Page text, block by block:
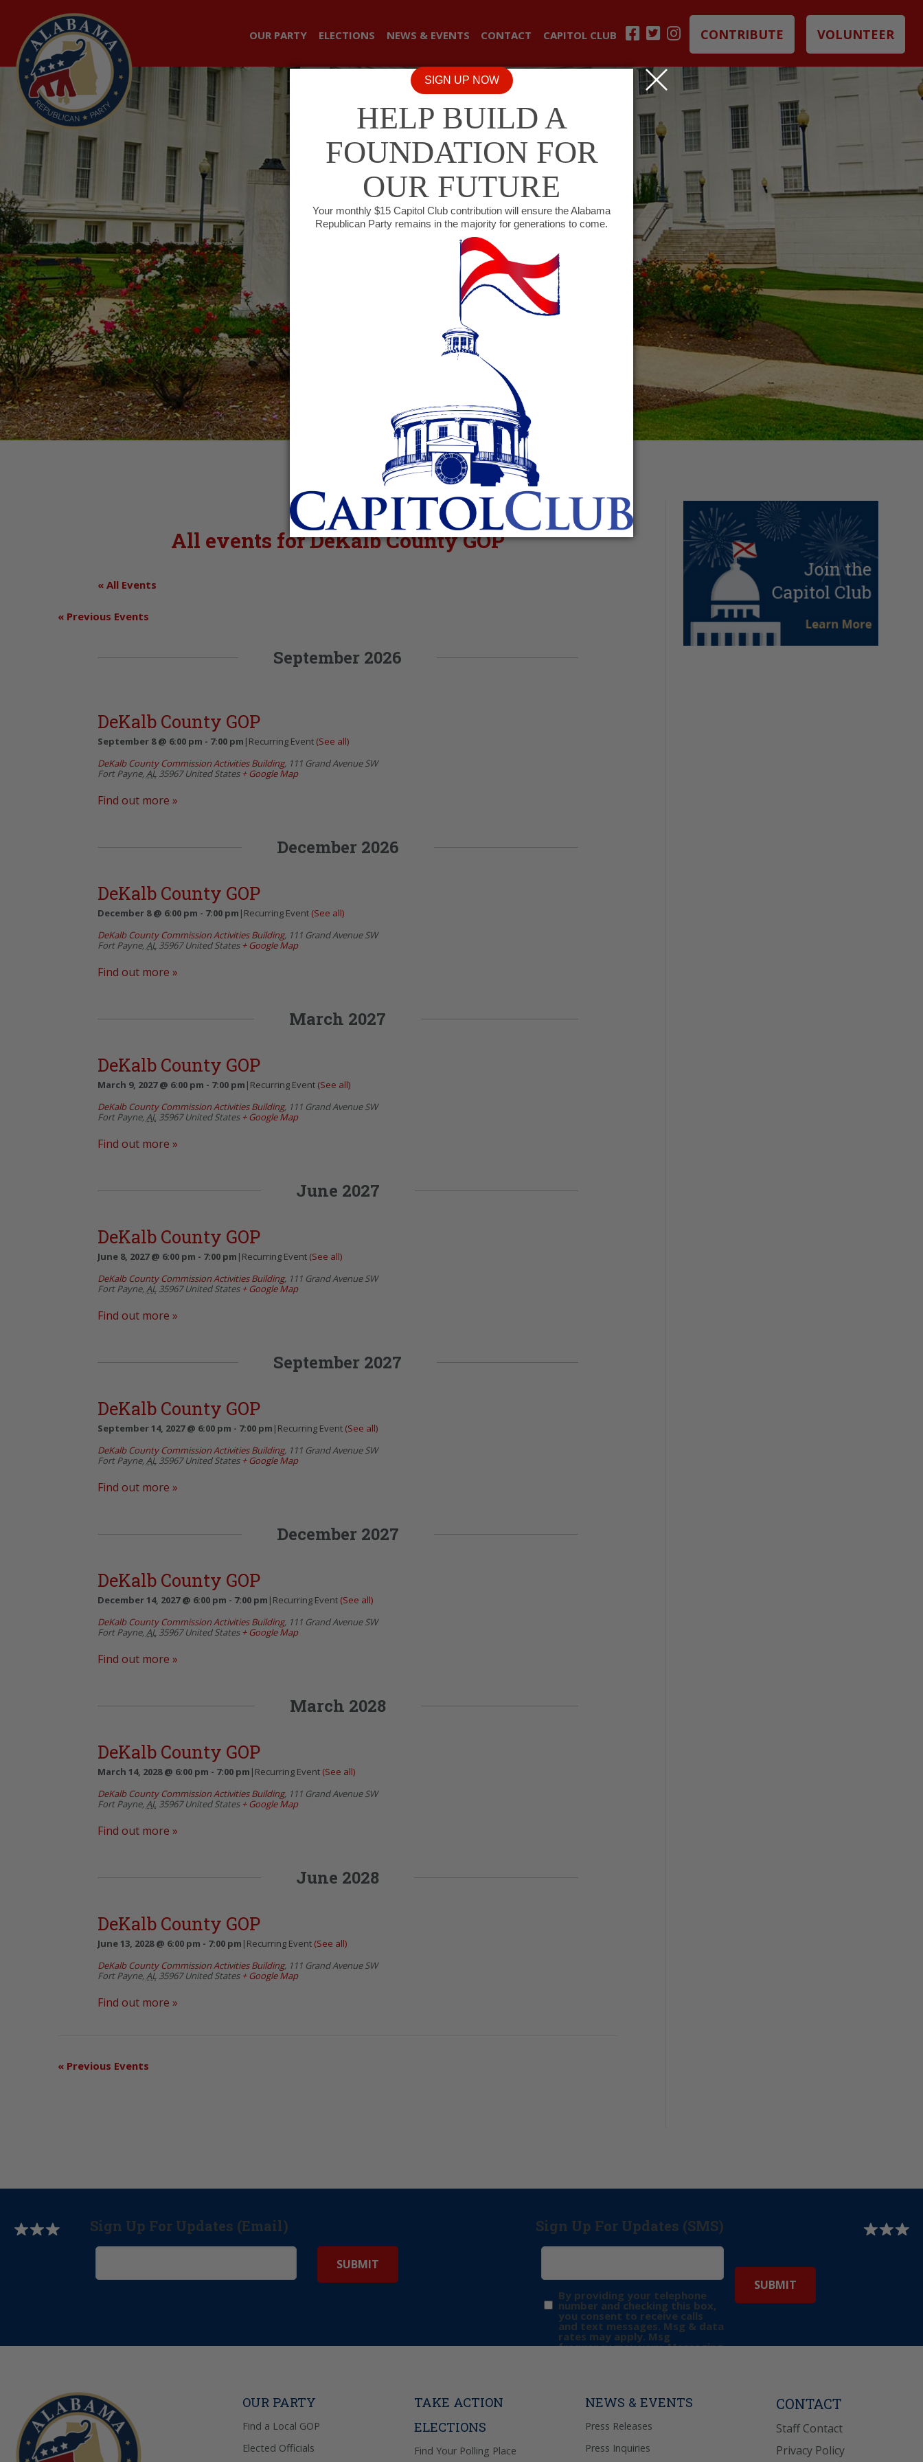
OUR PARTY ELECTIONS NEWS & EVENTS CONTACT CAPITOL CLUB CONTRIBUTE VOLUNTEER
All events for DeKalb County GOP
« All Events
« Previous Events
September 2026
DeKalb County GOP
September 8 @ 6:00 pm - 7:00 pm | Recurring Event (See all)
DeKalb County Commission Activities Building, 111 Grand Avenue SW
Fort Payne,AL 35967 United States + Google Map
Find out more »
December 2026
DeKalb County GOP
December 8 @ 6:00 pm - 7:00 pm | Recurring Event (See all)
DeKalb County Commission Activities Building, 111 Grand Avenue SW
Fort Payne,AL 35967 United States + Google Map
Find out more »
March 2027
DeKalb County GOP
March 9, 2027 @ 6:00 pm - 7:00 pm | Recurring Event (See all)
DeKalb County Commission Activities Building, 111 Grand Avenue SW
Fort Payne,AL 35967 United States + Google Map
Find out more »
June 2027
DeKalb County GOP
June 8, 2027 @ 6:00 pm - 7:00 pm | Recurring Event (See all)
DeKalb County Commission Activities Building, 111 Grand Avenue SW
Fort Payne,AL 35967 United States + Google Map
Find out more »
September 2027
DeKalb County GOP
September 14, 2027 @ 6:00 pm - 7:00 pm | Recurring Event (See all)
DeKalb County Commission Activities Building, 111 Grand Avenue SW
Fort Payne,AL 35967 United States + Google Map
Find out more »
December 2027
DeKalb County GOP
December 14, 2027 @ 6:00 pm - 7:00 pm | Recurring Event (See all)
DeKalb County Commission Activities Building, 111 Grand Avenue SW
Fort Payne,AL 35967 United States + Google Map
Find out more »
March 2028
DeKalb County GOP
March 14, 2028 @ 6:00 pm - 7:00 pm | Recurring Event (See all)
DeKalb County Commission Activities Building, 111 Grand Avenue SW
Fort Payne,AL 35967 United States + Google Map
Find out more »
June 2028
DeKalb County GOP
June 13, 2028 @ 6:00 pm - 7:00 pm | Recurring Event (See all)
DeKalb County Commission Activities Building, 111 Grand Avenue SW
Fort Payne,AL 35967 United States + Google Map
Find out more »
« Previous Events
Sign Up For Updates (Email) Sign Up For Updates (SMS)
By providing your telephone
number and checking this box,
you consent to receive calls
and text messages. Msg & data
rates may apply. Msg
frequency may vary. Messaging
OUR PARTY
Find a Local GOP
Elected Officials
TAKE ACTION
ELECTIONS
Find Your Polling Place
NEWS & EVENTS
Press Releases
Press Inquiries
CONTACT
Staff Contact
Privacy Policy
SIGN UP NOW
HELP BUILD A
FOUNDATION FOR
OUR FUTURE
Your monthly $15 Capitol Club contribution will ensure the Alabama
Republican Party remains in the majority for generations to come.